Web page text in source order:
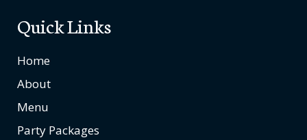
Quick Links
Home
About
Menu
Party Packages